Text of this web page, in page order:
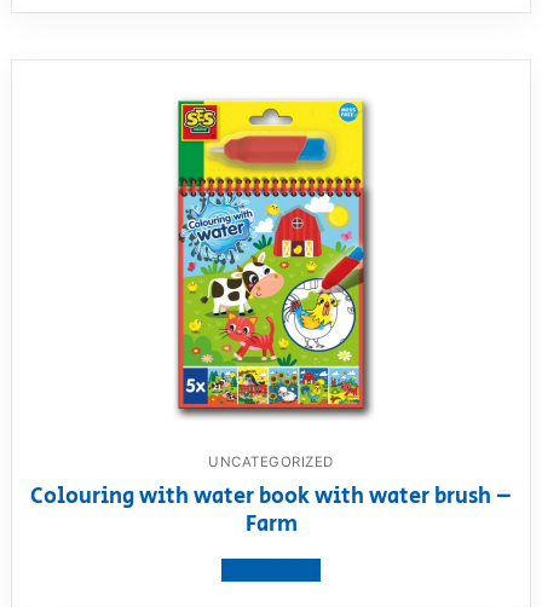
UNCATEGORIZED
Colouring with water book with water brush –
Farm